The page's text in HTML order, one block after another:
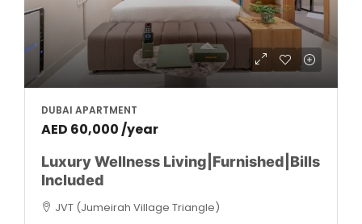
DUBAI APARTMENT
AED 60,000 /year
Luxury Wellness Living|Furnished|Bills
Included
JVT (Jumeirah Village Triangle)